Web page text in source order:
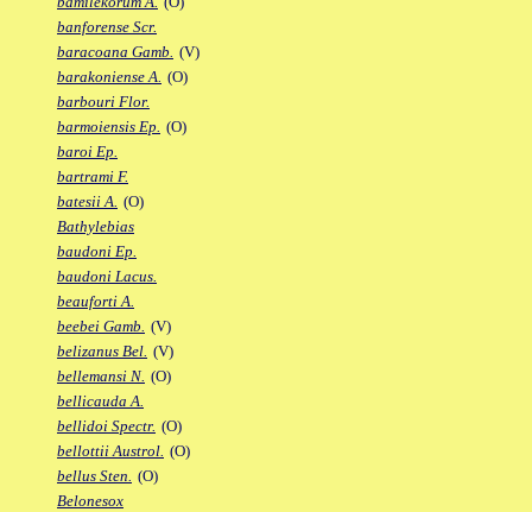
banforense Scr.
baracoana Gamb. (V)
barakoniense A. (O)
barbouri Flor.
barmoiensis Ep. (O)
baroi Ep.
bartrami F.
batesii A. (O)
Bathylebias
baudoni Ep.
baudoni Lacus.
beauforti A.
beebei Gamb. (V)
belizanus Bel. (V)
bellemansi N. (O)
bellicauda A.
bellidoi Spectr. (O)
bellottii Austrol. (O)
bellus Sten. (O)
Belonesox